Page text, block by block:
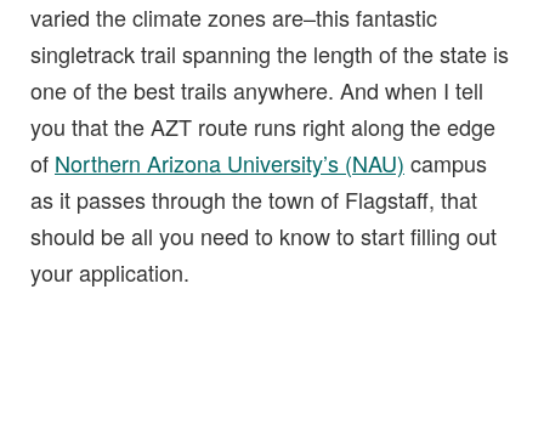
varied the climate zones are–this fantastic
singletrack trail spanning the length of the state is
one of the best trails anywhere. And when I tell
you that the AZT route runs right along the edge
of Northern Arizona University’s (NAU) campus
as it passes through the town of Flagstaff, that
should be all you need to know to start filling out
your application.